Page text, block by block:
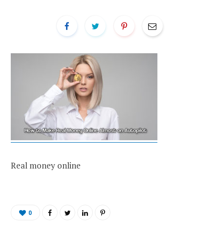
Real money online
0